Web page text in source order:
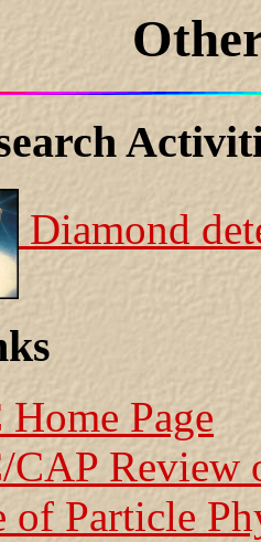
Diamond
Page
CAP Review
of Particle